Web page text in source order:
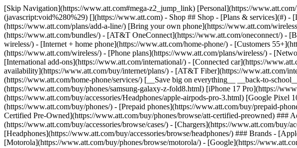
[Skip Navigation](https://www.att.com#mega-z2_jump_link) [Personal](https://www.att.com/) [Business](https://www.business.att.com) [Find a store](https://www.att.com/stores/) [Ver en español](javascript:void%280%29) [](https://www.att.com) - Shop ## Shop - [Plans & services](#) - [Devices & accessories](#) Quick actions [Upgrade](https://www.att.com/upgrade/) [Add a line](https://www.att.com/plans/add-a-line/) [Bring your own phone](https://www.att.com/wireless/byod/) [Switch & save](https://www.att.com/wireless/switch-and-save/) ### Bundles - [Explore bundles](https://www.att.com/bundles/) - [AT&T OneConnect](https://www.att.com/oneconnect/) - [Build-A-Plan](https://www.att.com/plans/build-a-plan) - [Internet + wireless](https://www.att.com/bundles/internet-wireless/) - [Internet + home phone](https://www.att.com/home-phone/) - [Customers 55+](https://www.att.com/bundles/55-plus-internet-wireless/) ### Wireless - [Explore wireless](https://www.att.com/wireless/) - [Phone plans](https://www.att.com/plans/wireless/) - [Network coverage](https://www.att.com/maps/wireless-coverage.html) - [Prepaid](https://www.att.com/prepaid/) - [International add-ons](https://www.att.com/international/) - [Connected car](https://www.att.com/plans/connected-car/) ### Home internet - [Explore home internet](https://www.att.com/internet/) - [Check availability](https://www.att.com/buy/internet/plans/) - [AT&T Fiber](https://www.att.com/internet/fiber/) - [AT&T Internet Air](https://www.att.com/internet/internet-air/) - [Home phone](https://www.att.com/home-phone/services/) [__Save big on everything__ __back-to-school__ \ Shop deals](https://www.att.com/deals/back-to-school/) New arrivals [Samsung Galaxy Z Fold8](https://www.att.com/buy/phones/samsung-galaxy-z-fold8.html) [iPhone 17 Pro](https://www.att.com/buy/phones/apple-iphone-17-pro.html) [AirPods Pro 3](https://www.att.com/buy/accessories/Headphones/apple-airpods-pro-3.html) [Google Pixel 10 Pro](https://www.att.com/buy/phones/google-pixel-10-pro.html) ### Devices - [Phones](https://www.att.com/buy/phones/) - [Prepaid phones](https://www.att.com/buy/prepaid-phones/) - [Tablets](https://www.att.com/buy/tablets/) - [Smartwatches](https://www.att.com/buy/wearables/) - [AT&T Certified Pre-Owned](https://www.att.com/buy/phones/browse/att-certified-preowned) ### Accessories - [Shop all accessories](https://www.att.com/accessories/) - [Cases](https://www.att.com/buy/accessories/browse/cases/) - [Chargers](https://www.att.com/buy/accessories/browse/chargers/) - [Screen protectors](https://www.att.com/buy/accessories/browse/screen-protectors/) - [Headphones](https://www.att.com/buy/accessories/browse/headphones/) ### Brands - [Apple](https://www.att.com/buy/phones/browse/apple/) - [Samsung](https://www.att.com/buy/phones/browse/samsung/) - [Motorola](https://www.att.com/buy/phones/browse/motorola/) - [Google](https://www.att.com/buy/phones/browse/google/) - [Meta](https://www.att.com/buy/accessories/browse/all/meta/) [__Get the new Samsung Galaxy Z Fold8 for $0 with eligible trade-in__ \ Preorder](https://www.att.com/buy/phones/samsung-galaxy-z-fold8.html) - Deals ## Deals - [New & featured](#) - [Customer discounts](#) Featured [Shop all deals](https://www.att.com/deals/) [Wireless deals](https://www.att.com/deals/cell-phone-deals/) [Internet deals](https://www.att.com/deals/internet/) [Trade-in offers](https://www.att.com/buy/phones/browse/tradeinoffer/) [No trade-in offers](https://www.att.com/buy/phones/browse/nontradeinoffer/) ### Trending deals - [Samsung Galaxy](https://www.att.com/buy/phones/browse/samsung_hasdeals_value_nontradeinoffer_tradeinoffer/) - [Apple iPhone](https://www.att.com/buy/phones/browse/apple_hasdeals_value_nontradeinoffer_tradeinoffer/) - [Under $50](https://www.att.com/buy/accessories/browse/all/price-range-25-50_price-range-5-25_5-and-under/) - [Back-to-school deals](https://www.att.com/deals/back-to-school/) ### Device & accessory deals - [Phones](https://www.att.com/buy/phones/browse/hasdeals_value_nontradeinoffer_tradeinoffer/) - [Prepaid phones](https://www.att.com/buy/prepaid-phones/browse/hasdeals/) - [Tablets](https://www.att.com/buy/tablets/browse/hasdeals_nontradeinoffer/) - [Smartwatches](https://www.att.com/buy/wearables/browse/hasdeals_nontradeinoffer/) - [Accessory deals](https://www.att.com/buy/accessories/browse/all/deals/) ### Subscriptions - [AT&T